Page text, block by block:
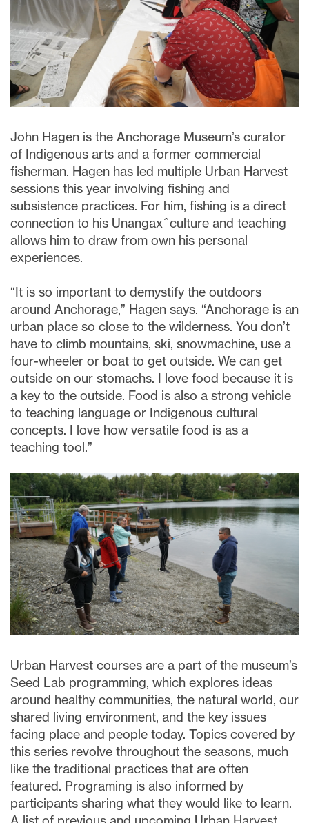
John Hagen is the Anchorage Museum’s curator
of Indigenous arts and a former commercial
fisherman. Hagen has led multiple Urban Harvest
sessions this year involving fishing and
subsistence practices. For him, fishing is a direct
connection to his Unangax ̂ culture and teaching
allows him to draw from own his personal
experiences.
“It is so important to demystify the outdoors
around Anchorage,” Hagen says. “Anchorage is an
urban place so close to the wilderness. You don’t
have to climb mountains, ski, snowmachine, use a
four-wheeler or boat to get outside. We can get
outside on our stomachs. I love food because it is
a key to the outside. Food is also a strong vehicle
to teaching language or Indigenous cultural
concepts. I love how versatile food is as a
teaching tool.”
Urban Harvest courses are a part of the museum’s
Seed Lab programming, which explores ideas
around healthy communities, the natural world, our
shared living environment, and the key issues
facing place and people today. Topics covered by
this series revolve throughout the seasons, much
like the traditional practices that are often
featured. Programing is also informed by
participants sharing what they would like to learn.